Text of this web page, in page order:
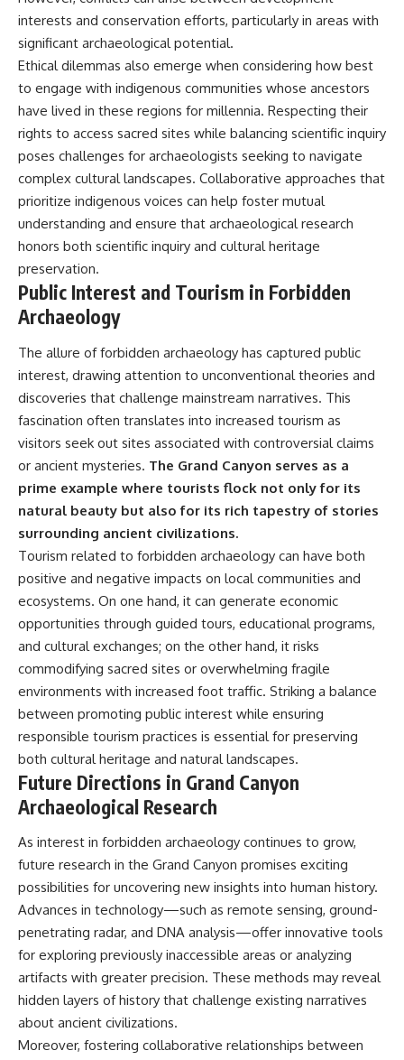
interests and conservation efforts, particularly in areas with
significant archaeological potential.
Ethical dilemmas also emerge when considering how best
to engage with indigenous communities whose ancestors
have lived in these regions for millennia. Respecting their
rights to access sacred sites while balancing scientific inquiry
poses challenges for archaeologists seeking to navigate
complex cultural landscapes. Collaborative approaches that
prioritize indigenous voices can help foster mutual
understanding and ensure that archaeological research
honors both scientific inquiry and cultural heritage
preservation.
Public Interest and Tourism in Forbidden
Archaeology
The allure of forbidden archaeology has captured public
interest, drawing attention to unconventional theories and
discoveries that challenge mainstream narratives. This
fascination often translates into increased tourism as
visitors seek out sites associated with controversial claims
or ancient mysteries. The Grand Canyon serves as a
prime example where tourists flock not only for its
natural beauty but also for its rich tapestry of stories
surrounding ancient civilizations.
Tourism related to forbidden archaeology can have both
positive and negative impacts on local communities and
ecosystems. On one hand, it can generate economic
opportunities through guided tours, educational programs,
and cultural exchanges; on the other hand, it risks
commodifying sacred sites or overwhelming fragile
environments with increased foot traffic. Striking a balance
between promoting public interest while ensuring
responsible tourism practices is essential for preserving
both cultural heritage and natural landscapes.
Future Directions in Grand Canyon
Archaeological Research
As interest in forbidden archaeology continues to grow,
future research in the Grand Canyon promises exciting
possibilities for uncovering new insights into human history.
Advances in technology—such as remote sensing, ground-
penetrating radar, and DNA analysis—offer innovative tools
for exploring previously inaccessible areas or analyzing
artifacts with greater precision. These methods may reveal
hidden layers of history that challenge existing narratives
about ancient civilizations.
Moreover, fostering collaborative relationships between